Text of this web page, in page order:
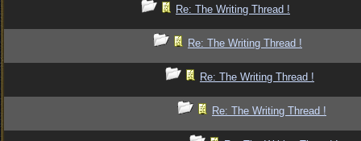
Re: The Writing Thread !
Re: The Writing Thread !
Re: The Writing Thread !
Re: The Writing Thread !